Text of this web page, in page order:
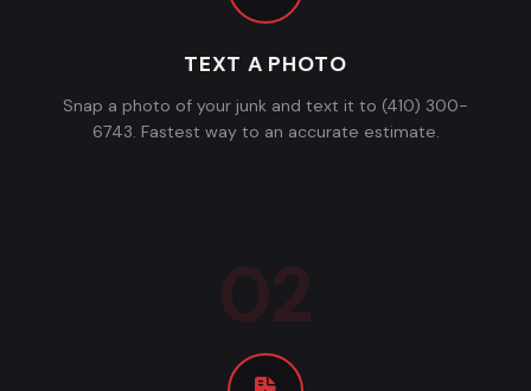
TEXT A PHOTO
Snap a photo of your junk and text it to (410) 300-
6743. Fastest way to an accurate estimate.